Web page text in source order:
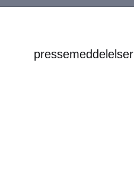
pressemeddelelser